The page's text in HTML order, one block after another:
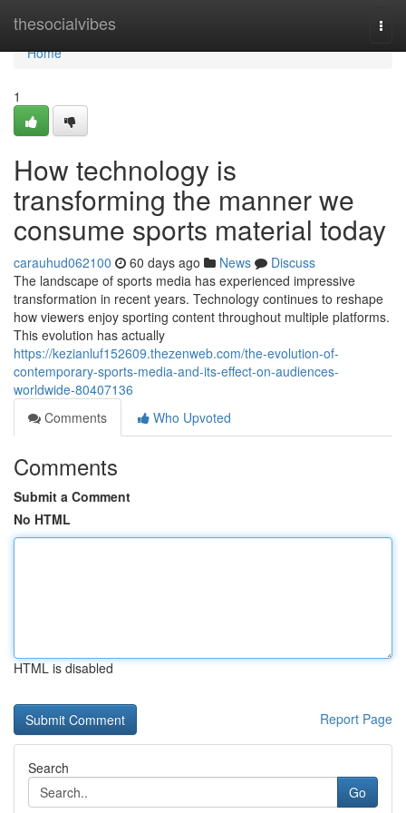
thesocialvibes
Home
Home
1
How technology is
transforming the manner we
consume sports material today
carauhud062100 60 days ago News
Discuss
The landscape of sports media has experienced impressive
transformation in recent years. Technology continues to reshape
how viewers enjoy sporting content throughout multiple platforms.
This evolution has actually
https://kezianluf152609.thezenweb.com/the-evolution-of-
contemporary-sports-media-and-its-effect-on-audiences-
worldwide-80407136
Comments
Who Upvoted
Comments
Submit a Comment
No HTML
HTML is disabled
Report Page
Search
Go